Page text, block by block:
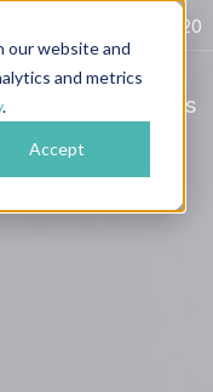
our website and
and metrics
.
Accept
London: 0204 654 1820
Testimonials